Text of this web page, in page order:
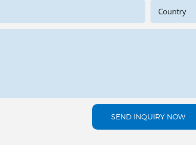
Country
SEND INQUIRY NOW